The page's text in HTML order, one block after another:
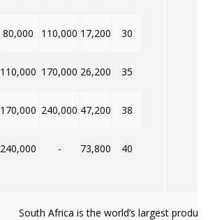
80,000 110,000 17,200 30
110,000 170,000 26,200 35
170,000 240,000 47,200 38
240,000 - 73,800 40
South Africa is the world’s largest